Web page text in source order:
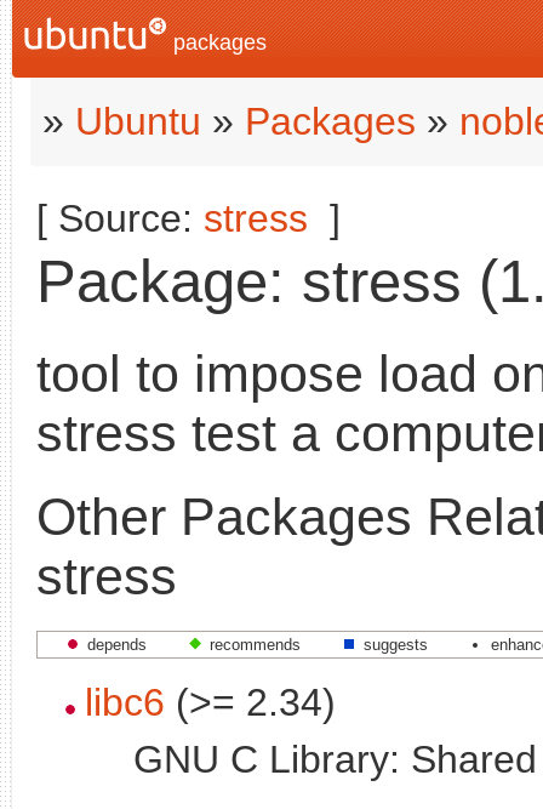
packages
» Ubuntu » Packages »
[ Source: stress ]
Package: stress
tool to impose load
stress test a
Other Packages
stress
depends recommends suggests
libc6 (>= 2.34)
GNU C Library: